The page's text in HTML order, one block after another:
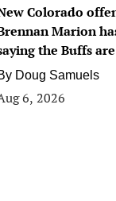
Colorado
Marion
the Buffs
Doug Samuels
6, 2026